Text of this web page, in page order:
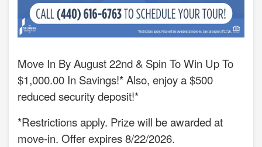
Move In By August 22nd & Spin To Win Up To
$1,000.00 In Savings!* Also, enjoy a $500
reduced security deposit!*
*Restrictions apply. Prize will be awarded at
move-in. Offer expires 8/22/2026.